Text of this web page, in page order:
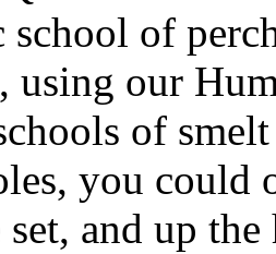
of
using our
of
you could
and up